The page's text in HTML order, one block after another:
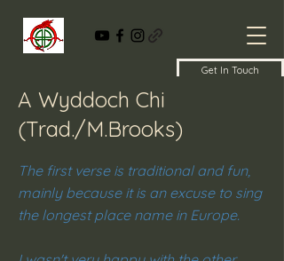
Get In Touch
A Wyddoch Chi
(Trad./M.Brooks)
The first verse is traditional and fun,
mainly because it is an excuse to sing
the longest place name in Europe.